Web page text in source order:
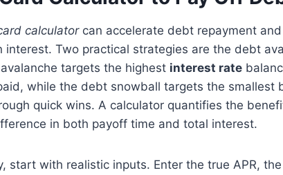
calculatorcan accelerate debt repayment and
interest. Two practical strategies are the debt
targets the highest interest rate
while the debt snowball targets the smallest
quick wins. A calculator quantifies the
in both payoff time and total interest.
start with realistic inputs. Enter the true APR,